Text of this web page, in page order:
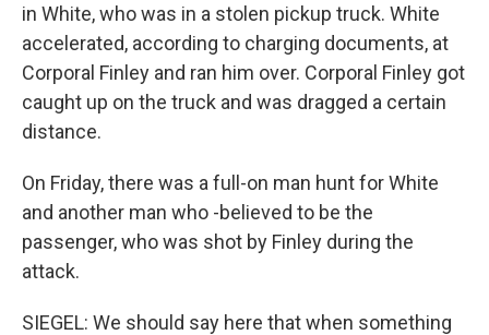
in White, who was in a stolen pickup truck. White
accelerated, according to charging documents, at
Corporal Finley and ran him over. Corporal Finley got
caught up on the truck and was dragged a certain
distance.
On Friday, there was a full-on man hunt for White
and another man who -believed to be the
passenger, who was shot by Finley during the
attack.
SIEGEL: We should say here that when something